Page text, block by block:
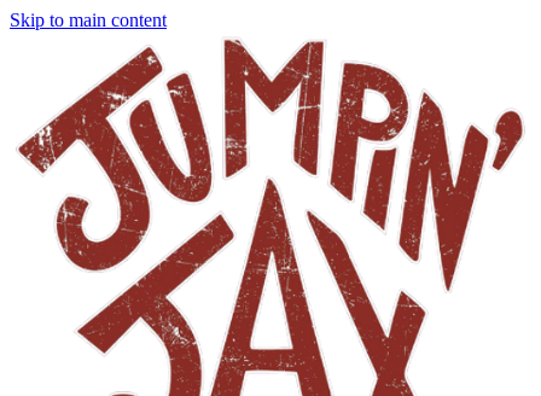
Skip to main content